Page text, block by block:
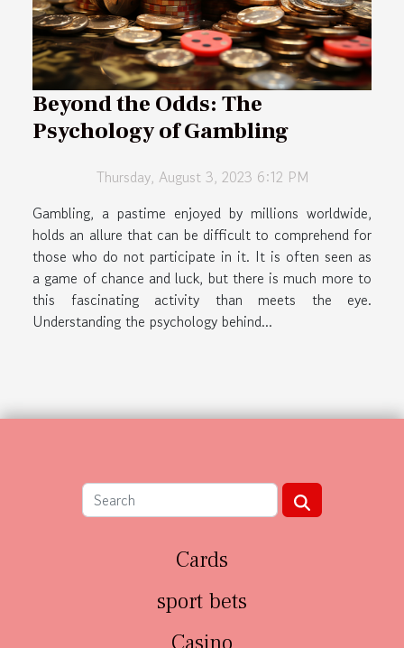
Beyond the Odds: The
Psychology of Gambling
Thursday, August 3, 2023 6:12 PM
Gambling, a pastime enjoyed by millions worldwide,
holds an allure that can be difficult to comprehend for
those who do not participate in it. It is often seen as
a game of chance and luck, but there is much more to
this fascinating activity than meets the eye.
Understanding the psychology behind...
Cards
sport bets